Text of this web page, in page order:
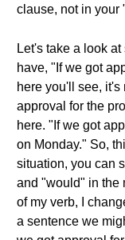
clause, not in your
Let's take a look at
have, "If we got
here you'll see, it's
approval for the
here. "If we got
on Monday." So,
situation, you can
and "would" in the
of my verb, I
a sentence we